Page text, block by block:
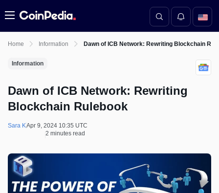
Menu
Home Information Dawn of ICB Network: Rewriting Blockchain
Information
Dawn of ICB Network: Rewriting
Blockchain Rulebook
Sara KApr 9, 2024 10:35 UTC
2 minutes read